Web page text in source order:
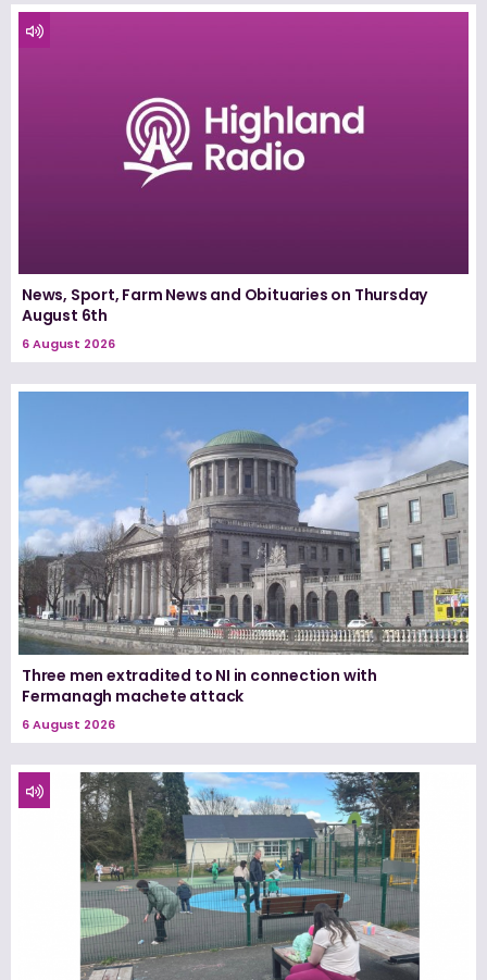
News, Sport, Farm News and Obituaries on Thursday
August 6th
6 August 2026
Three men extradited to NI in connection with
Fermanagh machete attack
6 August 2026